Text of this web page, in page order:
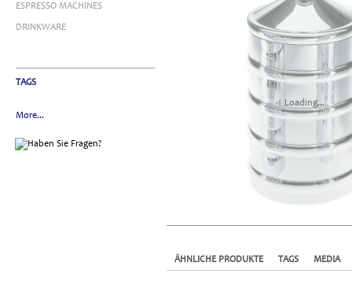
ESPRESSO MACHINES
DRINKWARE
TAGS
More...
Loading...
ÄHNLICHE PRODUKTE TAGS MEDIA